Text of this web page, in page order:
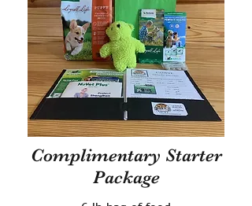
Complimentary Starter
Package